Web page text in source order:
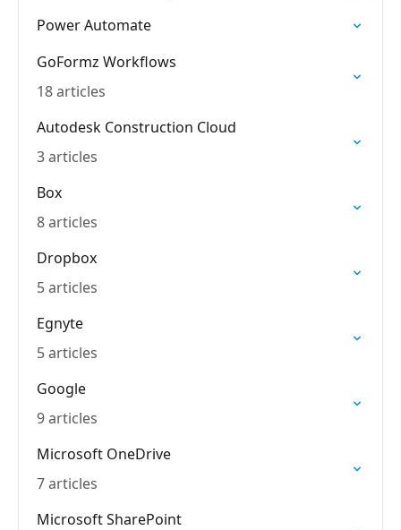
Power Automate
GoFormz Workflows
18 articles
Autodesk Construction Cloud
3 articles
Box
8 articles
Dropbox
5 articles
Egnyte
5 articles
Google
9 articles
Microsoft OneDrive
7 articles
Microsoft SharePoint